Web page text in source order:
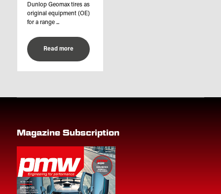
Dunlop Geomax tires as
original equipment (OE)
for a range ...
Read more
Magazine Subscription